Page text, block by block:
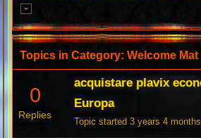
Topics in Category: Welcome Mat
0
Replies
acquistare plavix
Europa
Topic started 3 years 4